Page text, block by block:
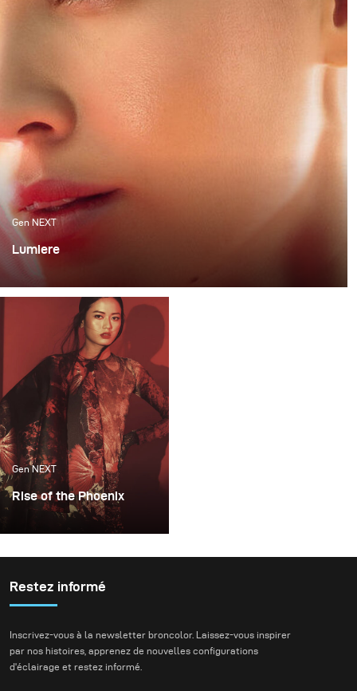
Gen NEXT
Lumiere
is mixing flash with continuous lighting as it requires a
very good technical skill and allows for various creative
expressions.
Gen NEXT
Rise of the Phoenix
Lighting becomes an
my conceptual fashion
projects. It always plays
not just the mood, but
also the idea of my final
Restez informé
Inscrivez-vous à la newsletter broncolor. Laissez-vous inspirer
par nos histoires, apprenez de nouvelles configurations
d'éclairage et restez informé.